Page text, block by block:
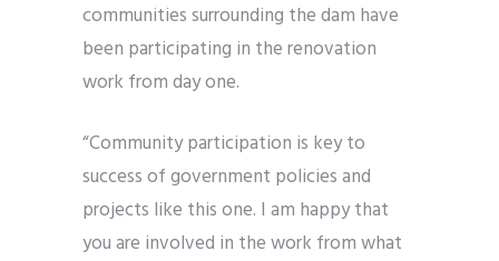
communities surrounding the dam have
been participating in the renovation
work from day one.
“Community participation is key to
success of government policies and
projects like this one. I am happy that
you are involved in the work from what